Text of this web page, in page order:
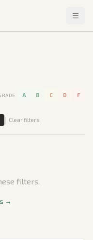
A B C D F
| Clear filters
filters.
→